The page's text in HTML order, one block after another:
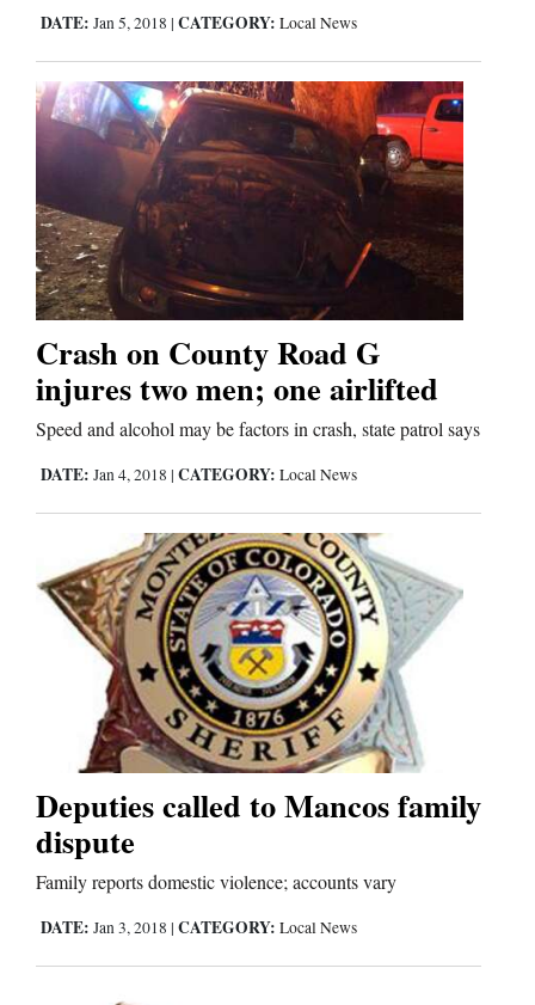
4CornersJobs
Real
Classifieds
Public
Notices
Advertise
with
Us
DATE: Jan 5, 2018 | CATEGORY: Local News
Crash on County Road G
injures two men; one airlifted
Speed and alcohol may be factors in crash, state patrol says
DATE: Jan 4, 2018 | CATEGORY: Local News
Deputies called to Mancos family
dispute
Family reports domestic violence; accounts vary
DATE: Jan 3, 2018 | CATEGORY: Local News